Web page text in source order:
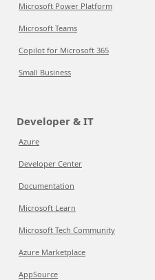
Microsoft Power Platform
Microsoft Teams
Copilot for Microsoft 365
Small Business
Developer & IT
Azure
Developer Center
Documentation
Microsoft Learn
Microsoft Tech Community
Azure Marketplace
AppSource